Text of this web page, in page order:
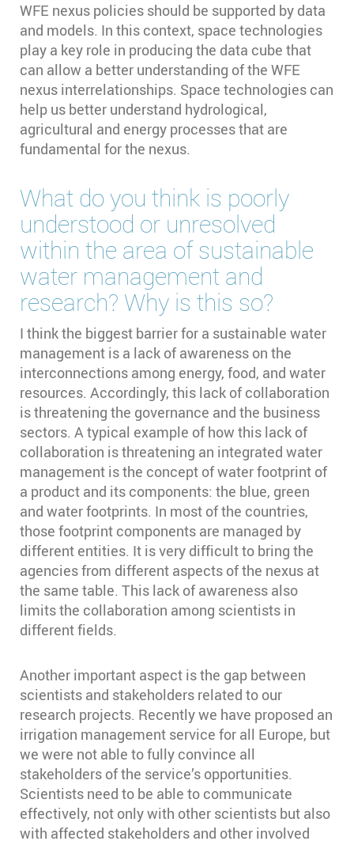
WFE nexus policies should be supported by data
and models. In this context, space technologies
play a key role in producing the data cube that
can allow a better understanding of the WFE
nexus interrelationships. Space technologies can
help us better understand hydrological,
agricultural and energy processes that are
fundamental for the nexus.
What do you think is poorly
understood or unresolved
within the area of sustainable
water management and
research? Why is this so?
I think the biggest barrier for a sustainable water
management is a lack of awareness on the
interconnections among energy, food, and water
resources. Accordingly, this lack of collaboration
is threatening the governance and the business
sectors. A typical example of how this lack of
collaboration is threatening an integrated water
management is the concept of water footprint of
a product and its components: the blue, green
and water footprints. In most of the countries,
those footprint components are managed by
different entities. It is very difficult to bring the
agencies from different aspects of the nexus at
the same table. This lack of awareness also
limits the collaboration among scientists in
different fields.
Another important aspect is the gap between
scientists and stakeholders related to our
research projects. Recently we have proposed an
irrigation management service for all Europe, but
we were not able to fully convince all
stakeholders of the service’s opportunities.
Scientists need to be able to communicate
effectively, not only with other scientists but also
with affected stakeholders and other involved